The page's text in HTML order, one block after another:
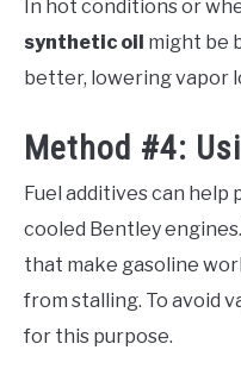
In hot conditions or
synthetic oil might be
better, lowering vapor
Method #4:
Fuel additives can
cooled Bentley
that make gasoline
from stalling. To avoid
for this purpose.